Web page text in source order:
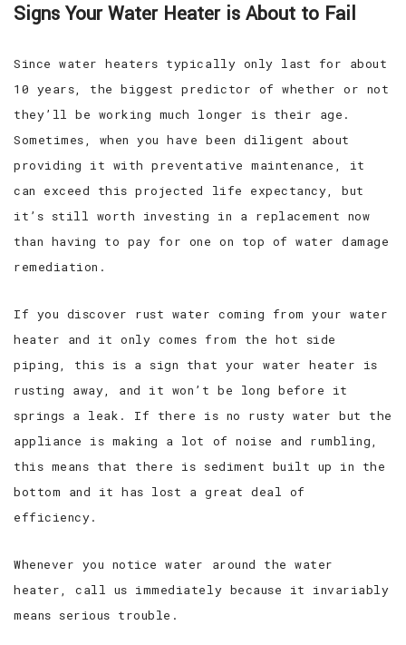
Signs Your Water Heater is About to Fail
Since water heaters typically only last for about
10 years, the biggest predictor of whether or not
they’ll be working much longer is their age.
Sometimes, when you have been diligent about
providing it with preventative maintenance, it
can exceed this projected life expectancy, but
it’s still worth investing in a replacement now
than having to pay for one on top of water damage
remediation.
If you discover rust water coming from your water
heater and it only comes from the hot side
piping, this is a sign that your water heater is
rusting away, and it won’t be long before it
springs a leak. If there is no rusty water but the
appliance is making a lot of noise and rumbling,
this means that there is sediment built up in the
bottom and it has lost a great deal of
efficiency.
Whenever you notice water around the water
heater, call us immediately because it invariably
means serious trouble.